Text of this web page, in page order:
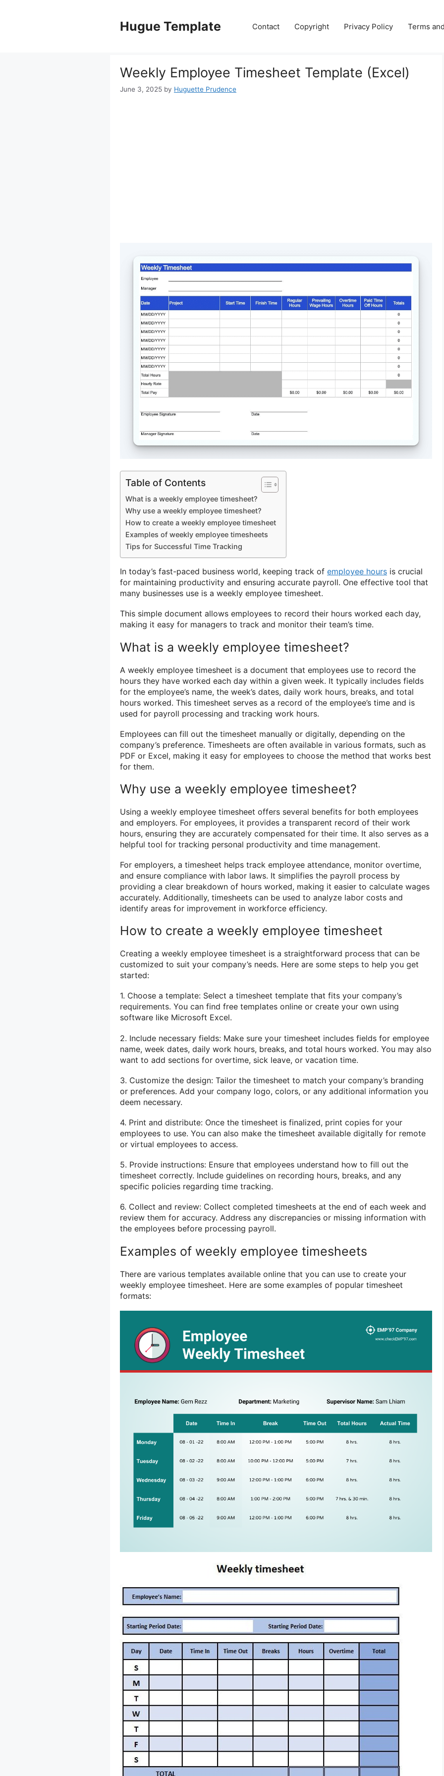
Hugue Template Contact Copyright Privacy Policy Terms
Weekly Employee Timesheet Template (Excel)
June 3, 2025 by Huguette Prudence
Table of Contents
What is a weekly employee timesheet?
Why use a weekly employee timesheet?
How to create a weekly employee timesheet
Examples of weekly employee timesheets
Tips for Successful Time Tracking
In today’s fast-paced business world, keeping track of employee hours is crucial
for maintaining productivity and ensuring accurate payroll. One effective tool that
many businesses use is a weekly employee timesheet.
This simple document allows employees to record their hours worked each day,
making it easy for managers to track and monitor their team’s time.
What is a weekly employee timesheet?
A weekly employee timesheet is a document that employees use to record the
hours they have worked each day within a given week. It typically includes fields
for the employee’s name, the week’s dates, daily work hours, breaks, and total
hours worked. This timesheet serves as a record of the employee’s time and is
used for payroll processing and tracking work hours.
Employees can fill out the timesheet manually or digitally, depending on the
company’s preference. Timesheets are often available in various formats, such as
PDF or Excel, making it easy for employees to choose the method that works best
for them.
Why use a weekly employee timesheet?
Using a weekly employee timesheet offers several benefits for both employees
and employers. For employees, it provides a transparent record of their work
hours, ensuring they are accurately compensated for their time. It also serves as a
helpful tool for tracking personal productivity and time management.
For employers, a timesheet helps track employee attendance, monitor overtime,
and ensure compliance with labor laws. It simplifies the payroll process by
providing a clear breakdown of hours worked, making it easier to calculate wages
accurately. Additionally, timesheets can be used to analyze labor costs and
identify areas for improvement in workforce efficiency.
How to create a weekly employee timesheet
Creating a weekly employee timesheet is a straightforward process that can be
customized to suit your company’s needs. Here are some steps to help you get
started:
1. Choose a template: Select a timesheet template that fits your company’s
requirements. You can find free templates online or create your own using
software like Microsoft Excel.
2. Include necessary fields: Make sure your timesheet includes fields for employee
name, week dates, daily work hours, breaks, and total hours worked. You may also
want to add sections for overtime, sick leave, or vacation time.
3. Customize the design: Tailor the timesheet to match your company’s branding
or preferences. Add your company logo, colors, or any additional information you
deem necessary.
4. Print and distribute: Once the timesheet is finalized, print copies for your
employees to use. You can also make the timesheet available digitally for remote
or virtual employees to access.
5. Provide instructions: Ensure that employees understand how to fill out the
timesheet correctly. Include guidelines on recording hours, breaks, and any
specific policies regarding time tracking.
6. Collect and review: Collect completed timesheets at the end of each week and
review them for accuracy. Address any discrepancies or missing information with
the employees before processing payroll.
Examples of weekly employee timesheets
There are various templates available online that you can use to create your
weekly employee timesheet. Here are some examples of popular timesheet
formats: